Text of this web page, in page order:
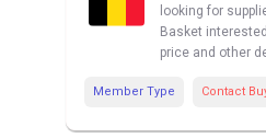
looking for
Basket
price and other
Member Type Contact